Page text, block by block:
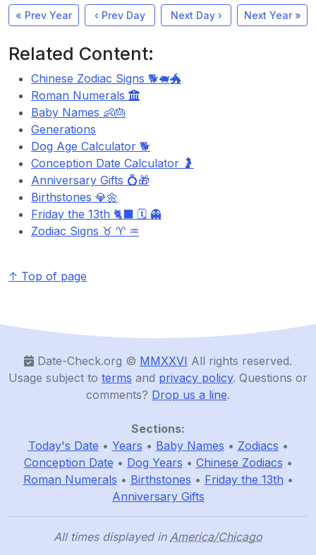
« Prev Year ‹ Prev Day Next Day › Next Year »
Related Content:
Chinese Zodiac Signs 🐕🐖🐲
Roman Numerals
Baby Names 👶🎂
Generations
Dog Age Calculator 🐕
Conception Date Calculator 🤰
Anniversary Gifts 💍🎁
Birthstones 💎🌼
Friday the 13th 🐈‍⬛ 🗓️ 👻
Zodiac Signs ♉ ♈ ♒
↑ Top of page
Date-Check.org ©️ MMXXVI All rights reserved.
Usage subject to terms and privacy policy. Questions or
comments? Drop us a line.
Sections:
Today's Date • Years • Baby Names • Zodiacs •
Conception Date • Dog Years • Chinese Zodiacs •
Roman Numerals • Birthstones • Friday the 13th •
Anniversary Gifts
All times displayed in America/Chicago